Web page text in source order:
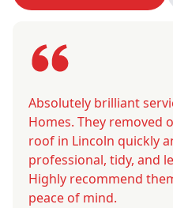
Absolutely brilliant
Homes. They removed
roof in Lincoln quickly
professional, tidy, and
Highly recommend
peace of mind.